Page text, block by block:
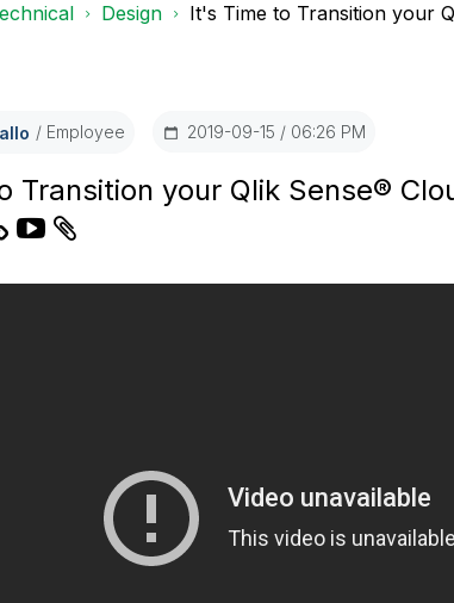
Design It's Time to Transition your
Employee ‎2019-09-15 06:26 PM
Transition your Qlik Sense®